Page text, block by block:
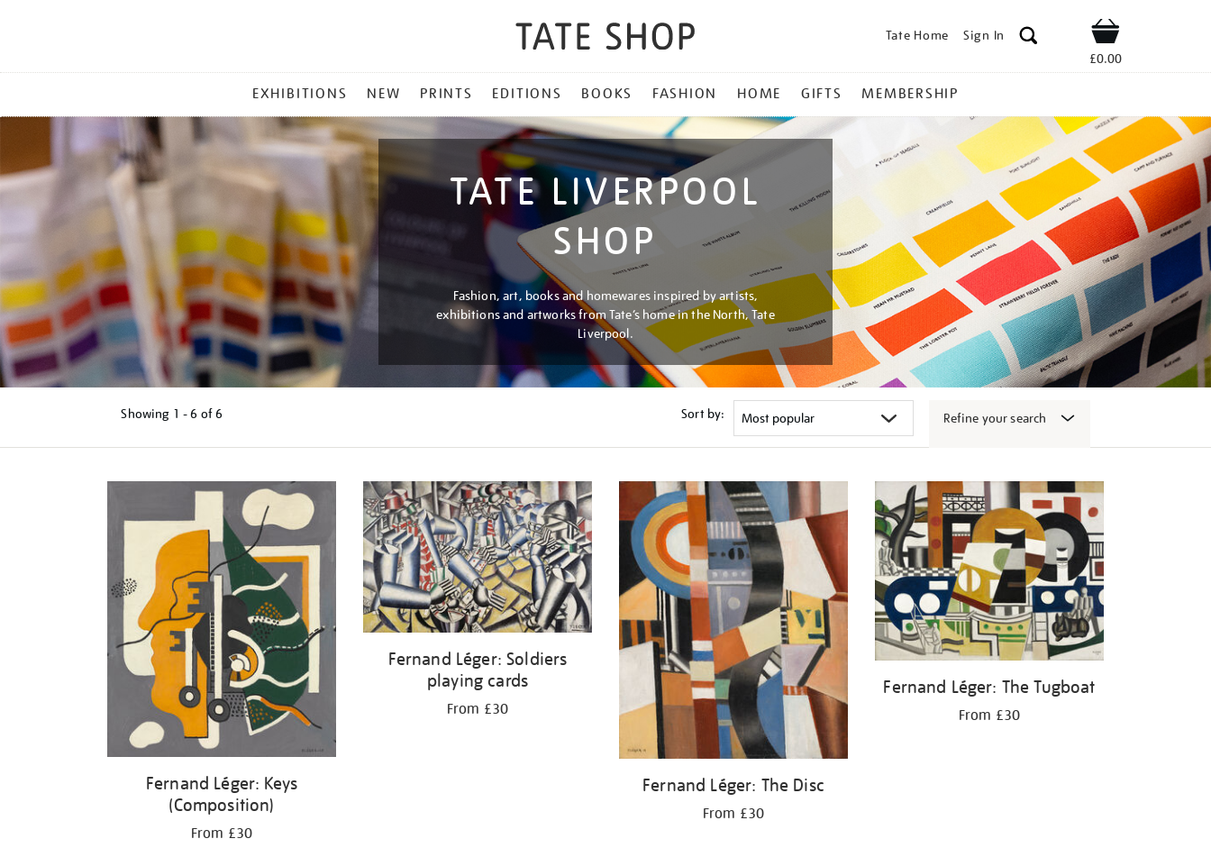
Tate Home Sign In Shop
£0.00
MENU
EXHIBITIONS NEW PRINTS EDITIONS BOOKS FASHION HOME GIFTS MEMBERSHIP
TATE LIVERPOOL
SHOP
Fashion, art, books and homewares inspired by artists,
exhibitions and artworks from Tate’s home in the North, Tate
Liverpool.
Showing 1 - 6 of6 Sort by: Refine your search
Fernand Léger: Keys
(Composition)
From £30
Fernand Léger: Soldiers
playing cards
From £30
Fernand Léger: The Disc
From £30
Fernand Léger: The Tugboat
From £30